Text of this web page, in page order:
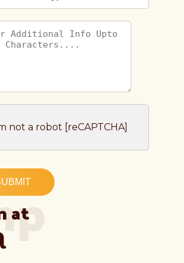
not a robot [reCAPTCHA]
at